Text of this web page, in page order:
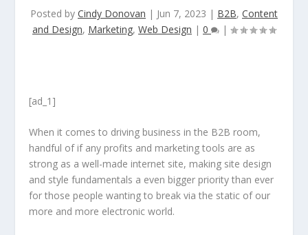
Posted by Cindy Donovan | Jun 7, 2023 | B2B, Content
and Design, Marketing, Web Design | 0 |
[ad_1]
When it comes to driving business in the B2B room,
handful of if any profits and marketing tools are as
strong as a well-made internet site, making site design
and style fundamentals a even bigger priority than ever
for those people wanting to break via the static of our
more and more electronic world.